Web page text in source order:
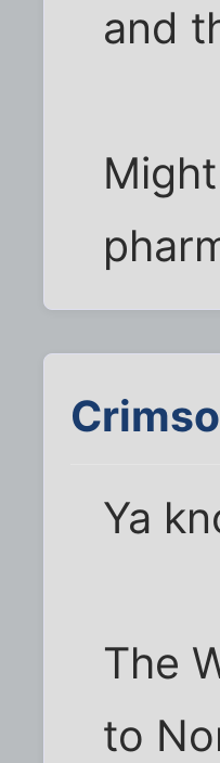
and
Ya
The
to